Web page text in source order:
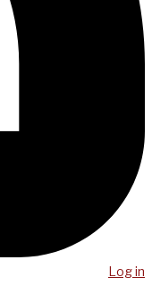
Log in